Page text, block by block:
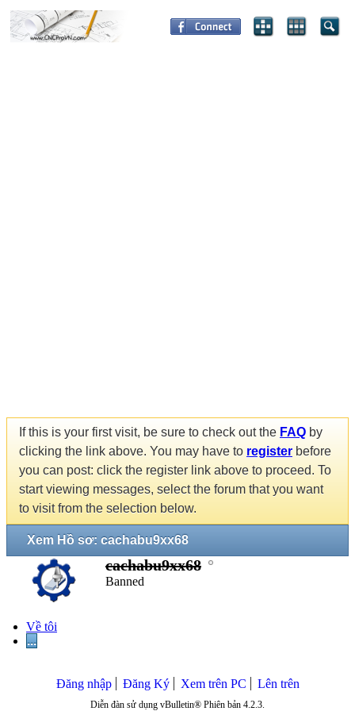
If this is your first visit, be sure to check out the FAQ by
clicking the link above. You may have to register before
you can post: click the register link above to proceed. To
start viewing messages, select the forum that you want
to visit from the selection below.
Xem Hồ sơ: cachabu9xx68
cachabu9xx68
Banned
Về tôi
...
Đăng nhập Đăng Ký Xem trên PC Lên trên
Diễn đàn sử dụng vBulletin® Phiên bản 4.2.3.